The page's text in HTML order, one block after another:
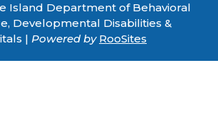
Island Department of Behavioral
Developmental Disabilities &
| Powered by RooSites